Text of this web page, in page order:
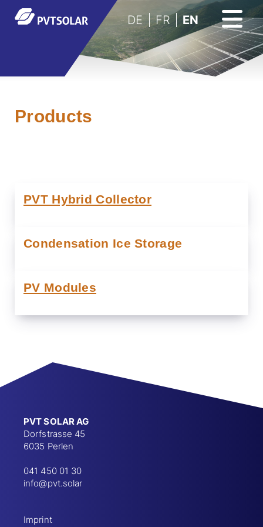
DE FR EN
Products
PVT Hybrid Collector
Condensation Ice Storage
PV Modules
PVT SOLAR AG
Dorfstrasse 45
6035 Perlen
041 450 01 30
info@pvt.solar
Imprint